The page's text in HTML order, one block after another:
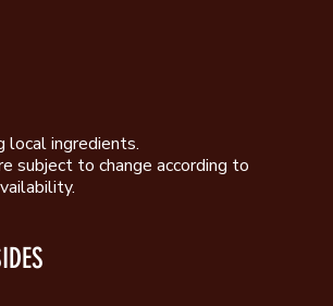
local ingredients.
subject to change according to